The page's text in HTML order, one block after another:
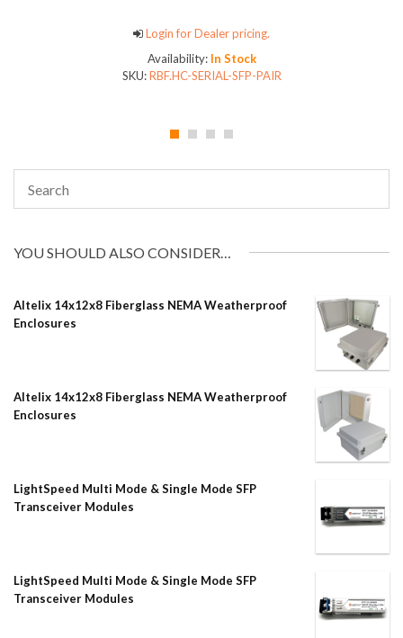
Login for Dealer pricing.
Availability: In Stock
SKU:RBF.HC-SERIAL-SFP-PAIR
YOU SHOULD ALSO CONSIDER…
Altelix 14x12x8 Fiberglass NEMA Weatherproof
Enclosures
Altelix 14x12x8 Fiberglass NEMA Weatherproof
Enclosures
LightSpeed Multi Mode & Single Mode SFP
Transceiver Modules
LightSpeed Multi Mode & Single Mode SFP
Transceiver Modules